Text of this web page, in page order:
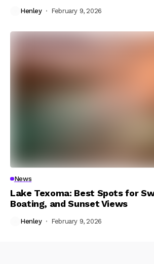
Henley February 9, 2026
News
Lake Texoma: Best Spots for
Boating, and Sunset Views
Henley February 9, 2026